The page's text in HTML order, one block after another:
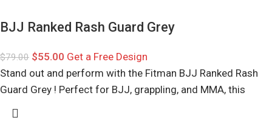
BJJ Ranked Rash Guard Grey
$79.00 $55.00 Get a Free Design
Stand out and perform with the Fitman BJJ Ranked Rash
Guard Grey ! Perfect for BJJ, grappling, and MMA, this